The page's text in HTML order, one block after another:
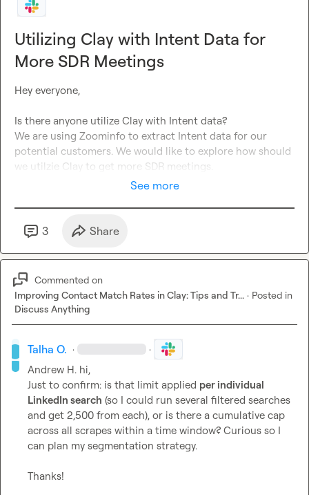
Utilizing Clay with Intent Data for
More SDR Meetings
Hey everyone,
Is there anyone utilize Clay with Intent data?
We are using Zoominfo to extract Intent data for our
potential customers. We would like to explore how should
we utilzie Clay to get more SDR meetings.
See more
3 Share
Commented on
Improving Contact Match Rates in Clay: Tips and Tr... · Posted in
Discuss Anything
Talha O. · ·
Andrew H. hi,
Just to confirm: is that limit applied per individual
LinkedIn search (so I could run several filtered searches
and get 2,500 from each), or is there a cumulative cap
across all scrapes within a time window? Curious so I
can plan my segmentation strategy.
Thanks!